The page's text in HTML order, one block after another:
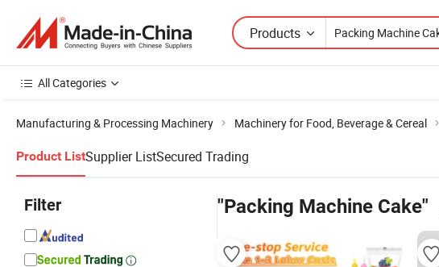
Products
All Categories
Manufacturing & Processing Machinery Machinery for Food, Beverage & Cereal
Product ListSupplier ListSecured Trading
Filter "Packing Machine Cake"